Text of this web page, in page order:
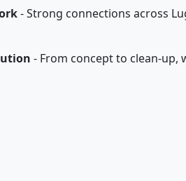
- Strong connections across
- From concept to clean-up,